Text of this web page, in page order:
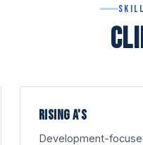
RISING A'S
Development-